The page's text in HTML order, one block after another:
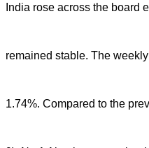
India rose across the board
remained stable. The
1.74%. Compared to the